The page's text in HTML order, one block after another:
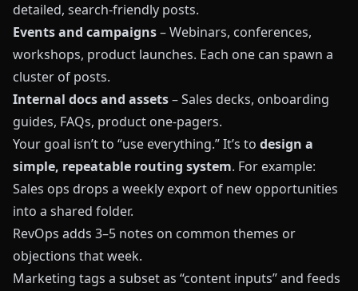
detailed, search‑friendly posts.
Events and campaigns– Webinars, conferences,
workshops, product launches. Each one can spawn a
cluster of posts.
Internal docs and assets– Sales decks, onboarding
guides, FAQs, product one‑pagers.
Your goal isn’t to “use everything.” It’s to design a
simple, repeatable routing system. For example:
Sales ops drops a weekly export of new opportunities
into a shared folder.
RevOps adds 3–5 notes on common themes or
objections that week.
Marketing tags a subset as “content inputs” and feeds